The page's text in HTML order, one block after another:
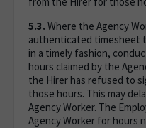
5.3. Where the Agency
authenticated timesheet
in a timely fashion,
hours claimed by the
the Hirer has refused to
those hours. This may
Agency Worker. The
Agency Worker for hours